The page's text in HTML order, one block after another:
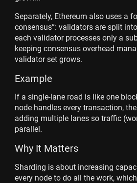
Separately, Ethereum also uses a
consensus”: validators are split
each validator processes only a
keeping consensus overhead
validator set grows.
Example
If a single-lane road is like one
node handles every transaction,
adding multiple lanes so traffic
parallel.
Why It Matters
Sharding is about increasing
every node to do all the work,